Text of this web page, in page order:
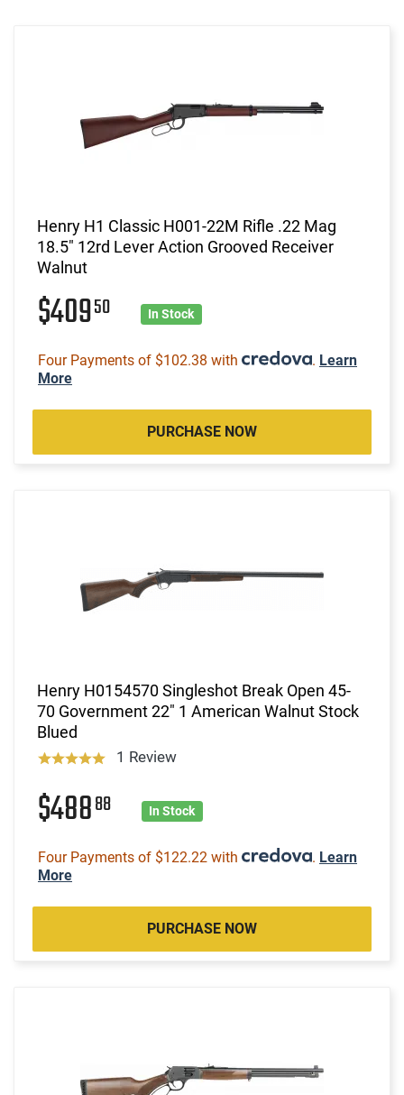
Henry H1 Classic H001-22M Rifle .22 Mag
18.5" 12rd Lever Action Grooved Receiver
Walnut
$40950 In Stock
Four Payments of $102.38 with . Learn
More
PURCHASE NOW
Henry H0154570 Singleshot Break Open 45-
70 Government 22" 1 American Walnut Stock
Blued
1 Review
$48888 In Stock
Four Payments of $122.22 with . Learn
More
PURCHASE NOW